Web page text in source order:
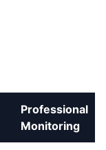
Professional
Monitoring